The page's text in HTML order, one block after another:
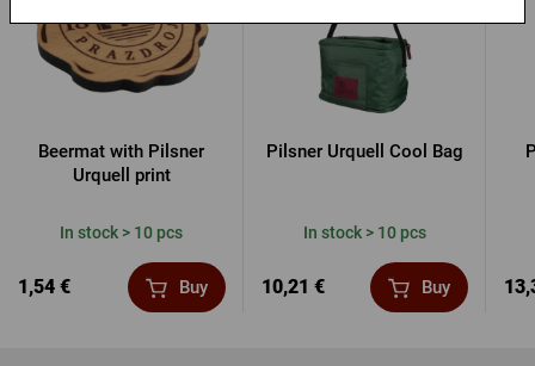
Beermat with Pilsner
Urquell print
In stock > 10 pcs
1,54 € Buy
Pilsner Urquell Cool Bag
In stock > 10 pcs
10,21 € Buy